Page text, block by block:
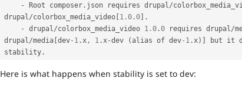
-
Root composer . json requires drupal /
drupal /colorbox_media_video [1.0 .0] .
-
drupal /colorbox_media_video 1.0 .0 requires drupal /
drupal /media [dev-1 . x , 1 . x-dev ( alias of dev-1 . x) ] but it
stability .
Here is what happens when stability is set to dev: